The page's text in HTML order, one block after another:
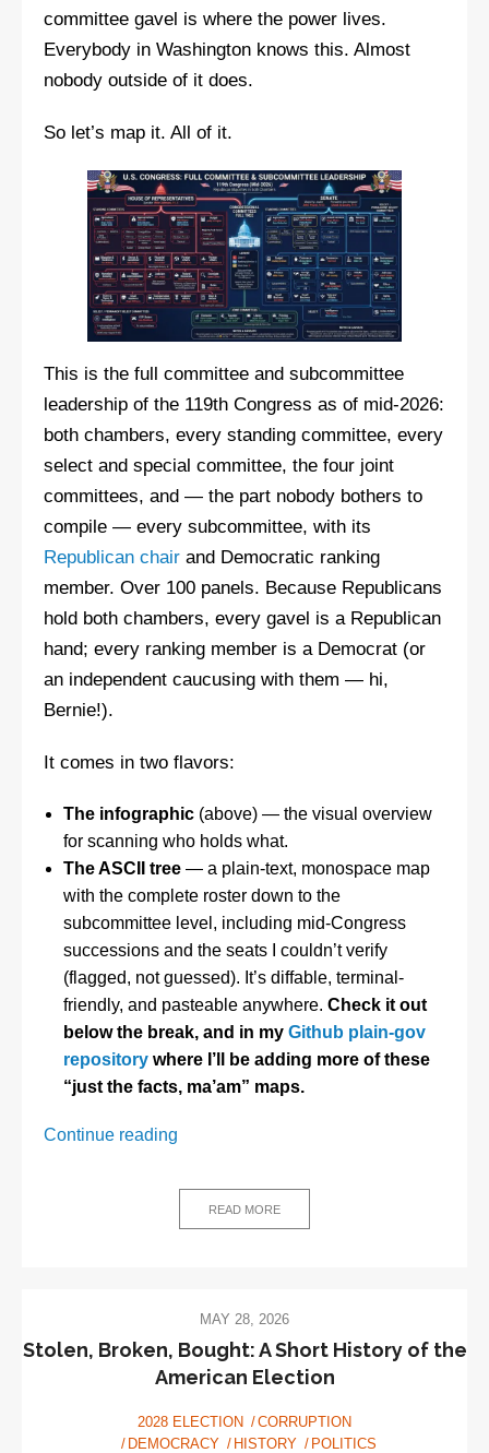
committee gavel is where the power lives.
Everybody in Washington knows this. Almost
nobody outside of it does.
So let’s map it. All of it.
This is the full committee and subcommittee
leadership of the 119th Congress as of mid-2026:
both chambers, every standing committee, every
select and special committee, the four joint
committees, and — the part nobody bothers to
compile — every subcommittee, with its
Republican chair and Democratic ranking
member. Over 100 panels. Because Republicans
hold both chambers, every gavel is a Republican
hand; every ranking member is a Democrat (or
an independent caucusing with them — hi,
Bernie!).
It comes in two flavors:
The infographic(above) — the visual overview
for scanning who holds what.
The ASCII tree— a plain-text, monospace map
with the complete roster down to the
subcommittee level, including mid-Congress
successions and the seats I couldn’t verify
(flagged, not guessed). It’s diffable, terminal-
friendly, and pasteable anywhere. Check it out
below the break, and in my Github plain-gov
repositorywhere I’ll be adding more of these
“just the facts, ma’am” maps.
Continue reading
Runs
Congress?
READ MORE
MAY 28, 2026
Stolen, Broken, Bought: A Short History of the
American Election
2028 ELECTION
CORRUPTION
DEMOCRACY
HISTORY
POLITICS